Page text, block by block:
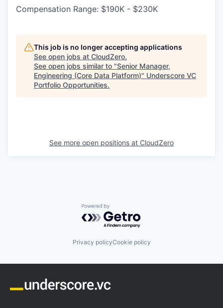
Compensation Range: $190K - $230K
This job is no longer accepting applications
See open jobs at CloudZero.
See open jobs similar to "Senior Manager,
Engineering (Core Data Platform)" Underscore VC
Portfolio Opportunities.
See more open positions at CloudZero
Powered by Getro.com
Privacy policyCookie policy